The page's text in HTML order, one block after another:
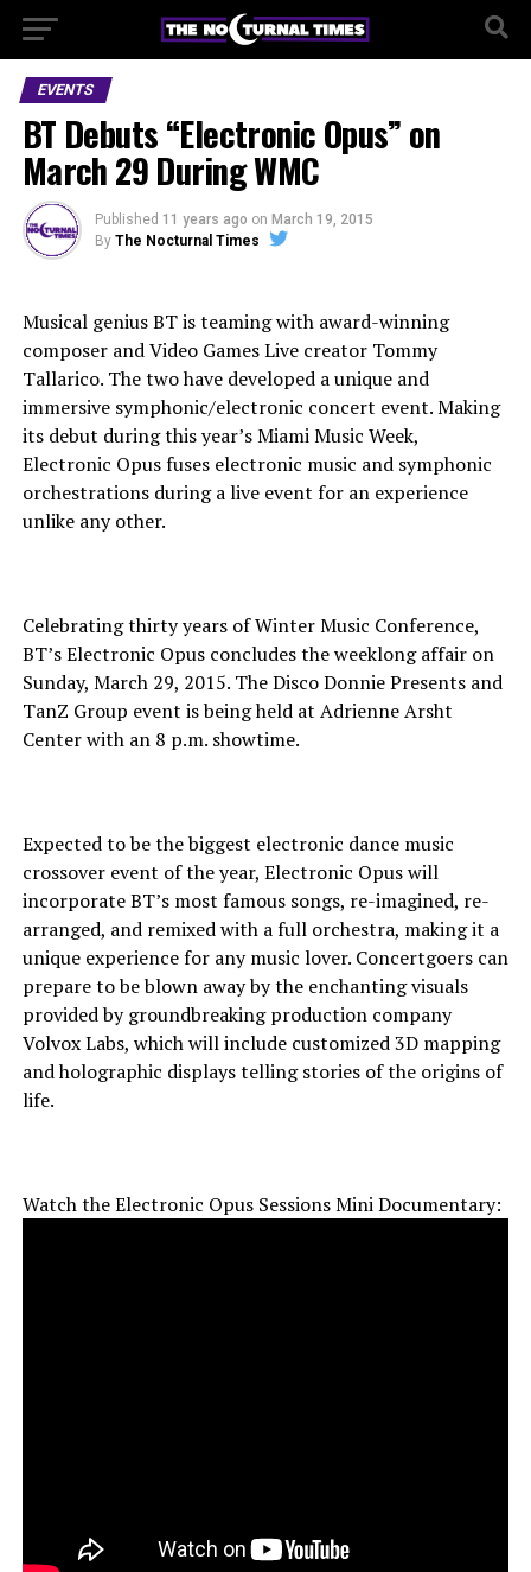
EVENTS
BT Debuts “Electronic Opus” on
March 29 During WMC
Published 11 years ago on March 19, 2015
By The Nocturnal Times
Musical genius BT is teaming with award-winning
composer and Video Games Live creator Tommy
Tallarico. The two have developed a unique and
immersive symphonic/electronic concert event. Making
its debut during this year’s Miami Music Week,
Electronic Opus fuses electronic music and symphonic
orchestrations during a live event for an experience
unlike any other.
Celebrating thirty years of Winter Music Conference,
BT’s Electronic Opus concludes the weeklong affair on
Sunday, March 29, 2015. The Disco Donnie Presents and
TanZ Group event is being held at Adrienne Arsht
Center with an 8 p.m. showtime.
Expected to be the biggest electronic dance music
crossover event of the year, Electronic Opus will
incorporate BT’s most famous songs, re-imagined, re-
arranged, and remixed with a full orchestra, making it a
unique experience for any music lover. Concertgoers can
prepare to be blown away by the enchanting visuals
provided by groundbreaking production company
Volvox Labs, which will include customized 3D mapping
and holographic displays telling stories of the origins of
life.
Watch the Electronic Opus Sessions Mini Documentary: